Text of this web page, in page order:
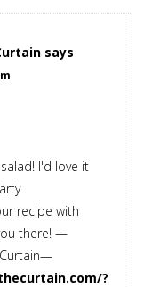
says
I'd love it
recipe with
there! —
Curtain—
?